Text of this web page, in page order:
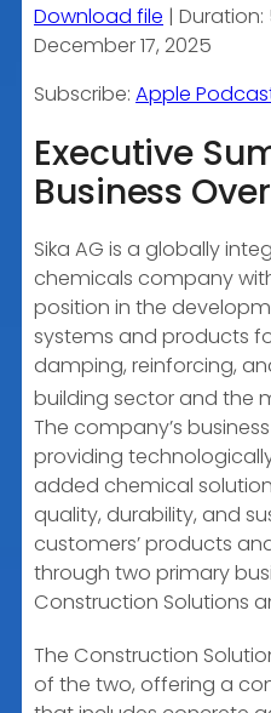
SHARE
LINK
EMBED
Download file | Duration:
December 17, 2025
Subscribe: Apple
Executive
Business
Sika AG is a globally
chemicals company
position in the
systems and products
damping, reinforcing,
building sector and the
The company’s
providing
added chemical
quality, durability, and
customers’ products
through two primary
Construction Solutions
The Construction
of the two, offering a